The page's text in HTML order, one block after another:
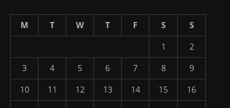
M T W T F S
S
1
2
3
4 5 6 7 8
9
10
11 12 13 14 15
16